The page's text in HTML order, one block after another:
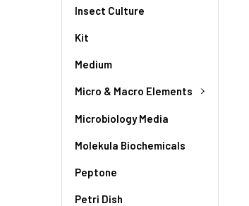
Insect Culture
Kit
Medium
Micro & Macro Elements
Microbiology Media
Molekula Biochemicals
Peptone
Petri Dish